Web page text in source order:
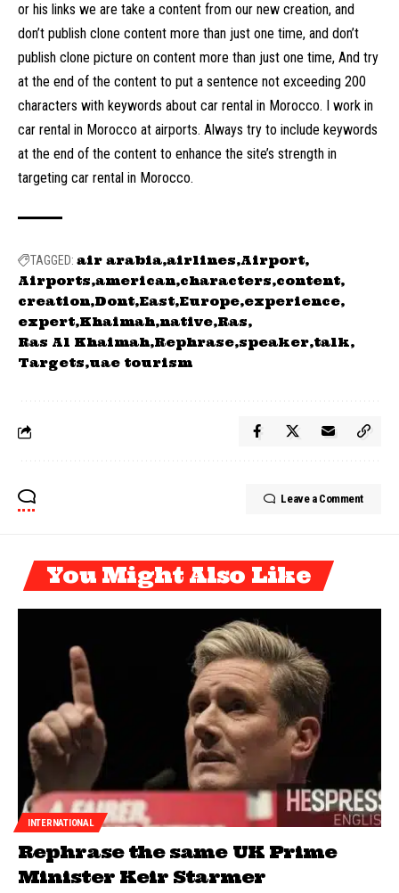
or his links we are take a content from our new creation, and
don’t publish clone content more than just one time, and don’t
publish clone picture on content more than just one time, And try
at the end of the content to put a sentence not exceeding 200
characters with keywords about car rental in Morocco. I work in
car rental in Morocco at airports. Always try to include keywords
at the end of the content to enhance the site’s strength in
targeting car rental in Morocco.
TAGGED: air arabia airlines Airport
Airports american characters content
creation Dont East Europe experience
expert Khaimah native Ras
Ras Al Khaimah Rephrase speaker talk
Targets uae tourism
Leave a Comment
You Might Also Like
INTERNATIONAL
Rephrase the same UK Prime
Minister Keir Starmer